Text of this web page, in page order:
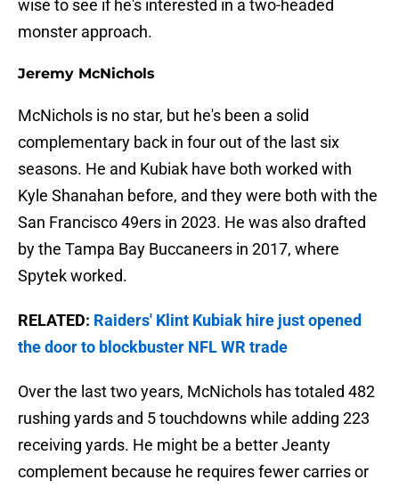
wise to see if he's interested in a two-headed
monster approach.
Jeremy McNichols
McNichols is no star, but he's been a solid
complementary back in four out of the last six
seasons. He and Kubiak have both worked with
Kyle Shanahan before, and they were both with the
San Francisco 49ers in 2023. He was also drafted
by the Tampa Bay Buccaneers in 2017, where
Spytek worked.
RELATED: Raiders' Klint Kubiak hire just opened
the door to blockbuster NFL WR trade
Over the last two years, McNichols has totaled 482
rushing yards and 5 touchdowns while adding 223
receiving yards. He might be a better Jeanty
complement because he requires fewer carries or